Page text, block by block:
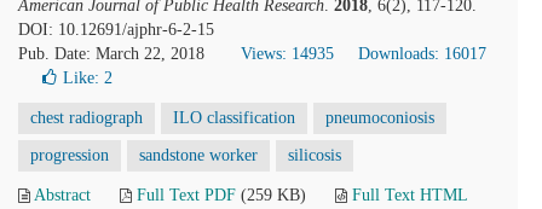
American Journal of Public Health Research. 2018, 6(2), 117-120.
DOI: 10.12691/ajphr-6-2-15
Pub. Date: March 22, 2018
Views: 14935
Downloads: 16017
Like: 2
chest radiograph ILO classification pneumoconiosis
progression sandstone worker silicosis
Abstract Full Text PDF (259 KB)
Full Text HTML